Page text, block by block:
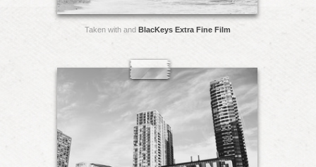
Taken with and BlacKeys Extra Fine Film